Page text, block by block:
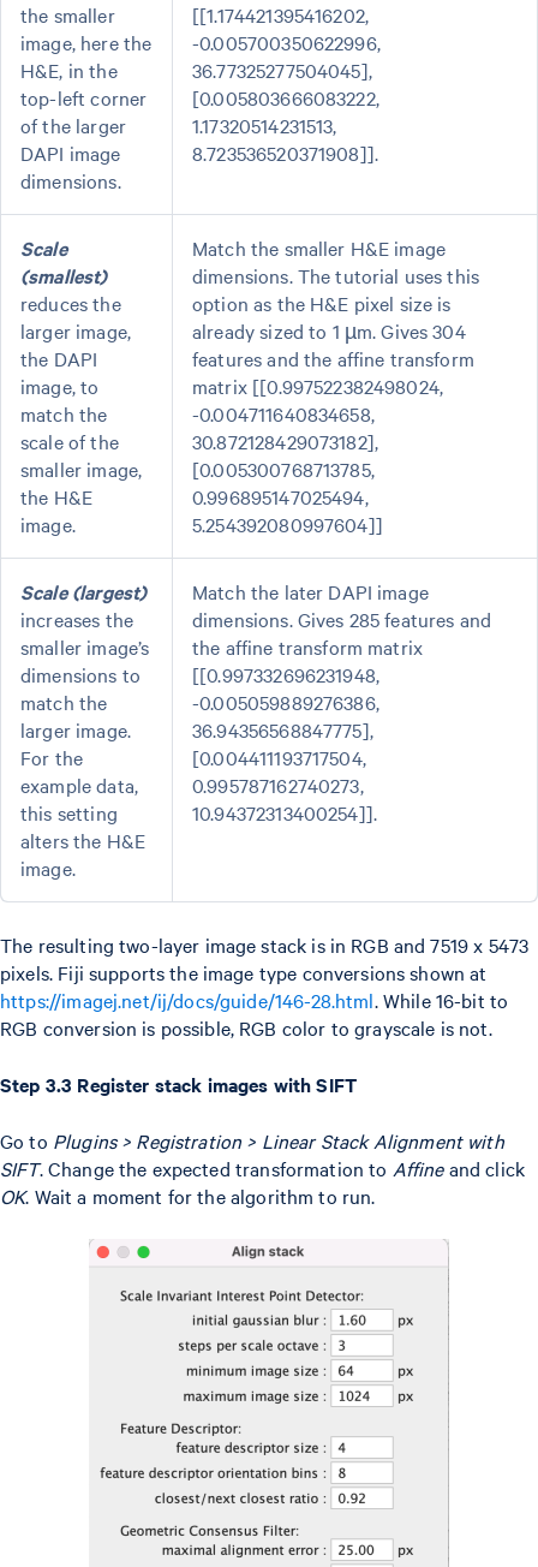
the smaller
image, here the
H&E, in the
top-left corner
of the larger
DAPI image
dimensions.
[[1.174421395416202,
-0.005700350622996,
36.77325277504045],
[0.005803666083222,
1.17320514231513,
8.723536520371908]].
Scale
(smallest)
reduces the
larger image,
the DAPI
image, to
match the
scale of the
smaller image,
the H&E
image.
Match the smaller H&E image
dimensions. The tutorial uses this
option as the H&E pixel size is
already sized to 1 µm. Gives 304
features and the affine transform
matrix [[0.997522382498024,
-0.004711640834658,
30.872128429073182],
[0.005300768713785,
0.996895147025494,
5.254392080997604]]
Scale (largest)
increases the
smaller image’s
dimensions to
match the
larger image.
For the
example data,
this setting
alters the H&E
image.
Match the later DAPI image
dimensions. Gives 285 features and
the affine transform matrix
[[0.997332696231948,
-0.005059889276386,
36.94356568847775],
[0.004411193717504,
0.995787162740273,
10.94372313400254]].
The resulting two-layer image stack is in RGB and 7519 x 5473
pixels. Fiji supports the image type conversions shown at
https://imagej.net/ij/docs/guide/146-28.html. While 16-bit to
RGB conversion is possible, RGB color to grayscale is not.
Step 3.3 Register stack images with SIFT
Go to Plugins > Registration > Linear Stack Alignment with
SIFT. Change the expected transformation to Affineand click
OK. Wait a moment for the algorithm to run.